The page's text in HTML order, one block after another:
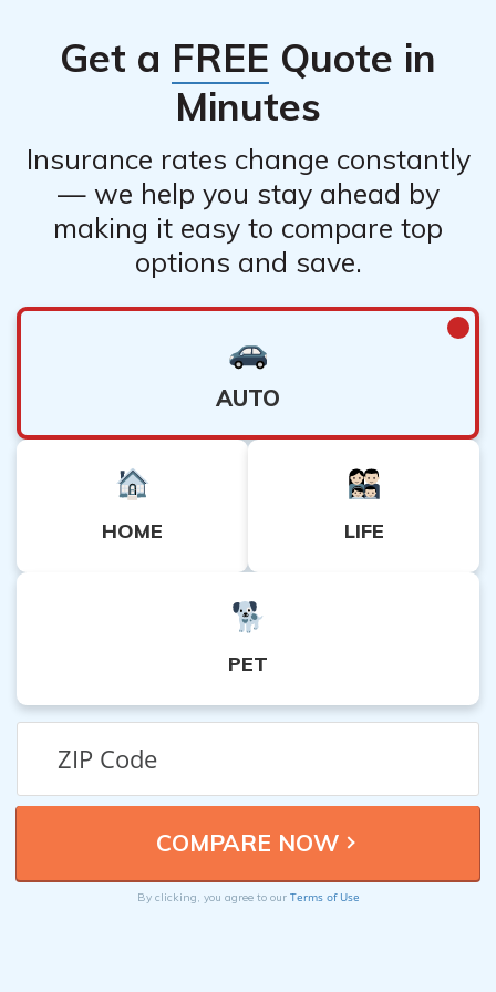
insurance coverage.
Get a FREE Quote in
Minutes
Insurance rates change constantly
— we help you stay ahead by
making it easy to compare top
options and save.
AUTO
HOME LIFE
PET
By clicking, you agree to our Terms of Use